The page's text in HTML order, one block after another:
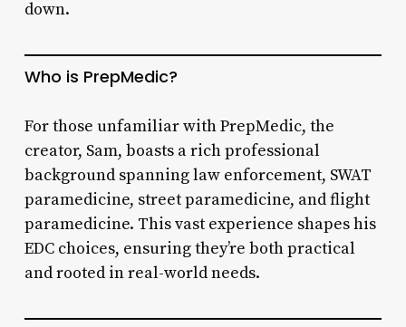
down.
Who is PrepMedic?
For those unfamiliar with PrepMedic, the
creator, Sam, boasts a rich professional
background spanning law enforcement, SWAT
paramedicine, street paramedicine, and flight
paramedicine. This vast experience shapes his
EDC choices, ensuring they’re both practical
and rooted in real-world needs.